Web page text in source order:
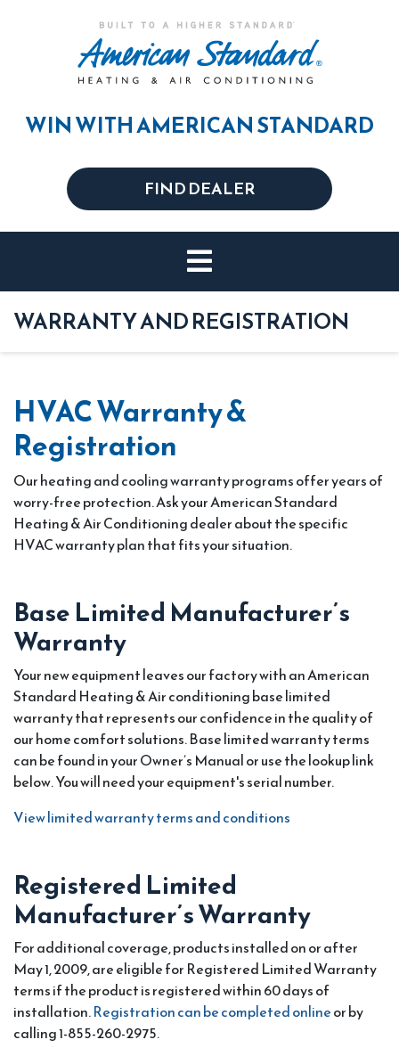
WIN WITH AMERICAN STANDARD
FIND DEALER
WARRANTY AND REGISTRATION
HVAC Warranty &
Registration
Our heating and cooling warranty programs offer years of
worry-free protection. Ask your American Standard
Heating & Air Conditioning dealer about the specific
HVAC warranty plan that fits your situation.
Base Limited Manufacturer’s
Warranty
Your new equipment leaves our factory with an American
Standard Heating & Air conditioning base limited
warranty that represents our confidence in the quality of
our home comfort solutions. Base limited warranty terms
can be found in your Owner’s Manual or use the lookup link
below. You will need your equipment's serial number.
View limited warranty terms and conditions
Registered Limited
Manufacturer’s Warranty
For additional coverage, products installed on or after
May 1, 2009, are eligible for Registered Limited Warranty
terms if the product is registered within 60 days of
installation.Registration can be completed onlineor by
calling 1-855-260-2975.